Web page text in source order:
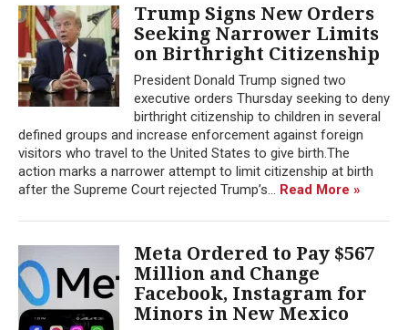
Trump Signs New Orders
Seeking Narrower Limits
on Birthright Citizenship
President Donald Trump signed two
executive orders Thursday seeking to deny
birthright citizenship to children in several
defined groups and increase enforcement against foreign
visitors who travel to the United States to give birth.The
action marks a narrower attempt to limit citizenship at birth
after the Supreme Court rejected Trump’s... Read More »
Meta Ordered to Pay $567
Million and Change
Facebook, Instagram for
Minors in New Mexico